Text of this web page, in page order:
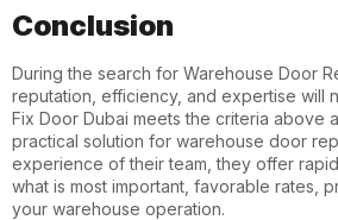
Conclusion
During the search for Warehouse Door
reputation, efficiency, and expertise will
Fix Door Dubai meets the criteria above
practical solution for warehouse door
experience of their team, they offer
what is most important, favorable rates,
your warehouse operation.